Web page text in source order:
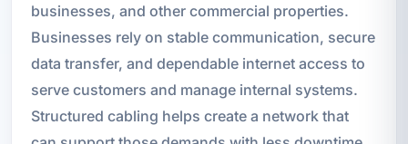
businesses, and other commercial properties.
Businesses rely on stable communication, secure
data transfer, and dependable internet access to
serve customers and manage internal systems.
Structured cabling helps create a network that